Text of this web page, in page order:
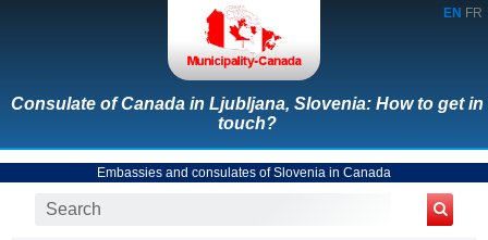
EN FR
Consulate of Canada in Ljubljana, Slovenia: How to get in
touch?
Embassies and consulates of Slovenia in Canada